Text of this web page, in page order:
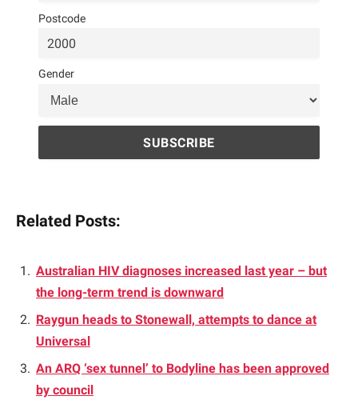
Postcode
Gender
Related Posts:
Australian HIV diagnoses increased last year – but
the long-term trend is downward
Raygun heads to Stonewall, attempts to dance at
Universal
An ARQ ‘sex tunnel’ to Bodyline has been approved
by council